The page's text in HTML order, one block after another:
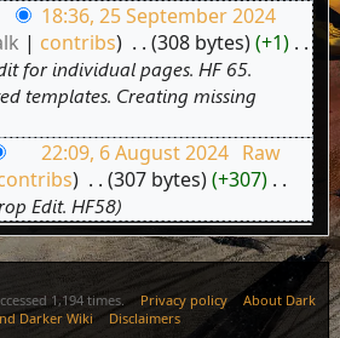
18:36, 25 September 2024
contribs 308 bytes +1 ‎
for individual pages. HF 65.
templates. Creating missing
22:09, 6 August 2024 Raw
307 bytes +307 ‎
Edit. HF58
1,194 times. Privacy policy
About Dark
Darker Wiki
Disclaimers